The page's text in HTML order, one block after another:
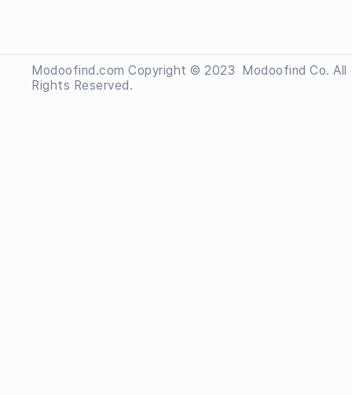
Modoofind.com Copyright © 2023 Modoofind Co. All
Rights Reserved.